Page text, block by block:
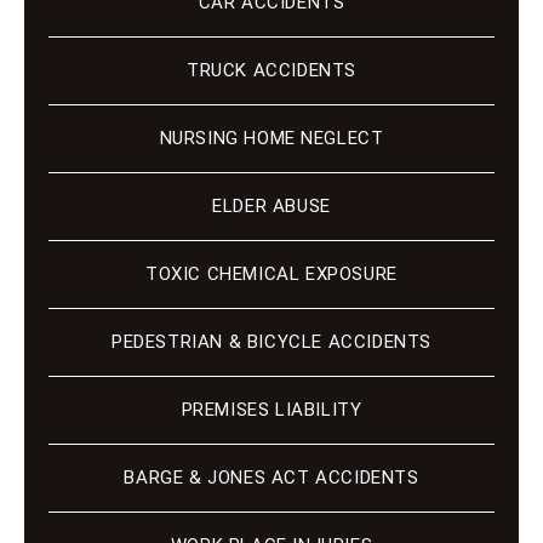
TRUCK ACCIDENTS
NURSING HOME NEGLECT
ELDER ABUSE
TOXIC CHEMICAL EXPOSURE
PEDESTRIAN & BICYCLE ACCIDENTS
PREMISES LIABILITY
BARGE & JONES ACT ACCIDENTS